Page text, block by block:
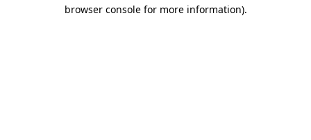
browser console for more information).